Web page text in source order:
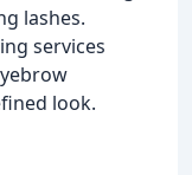
lashes.
services
look.